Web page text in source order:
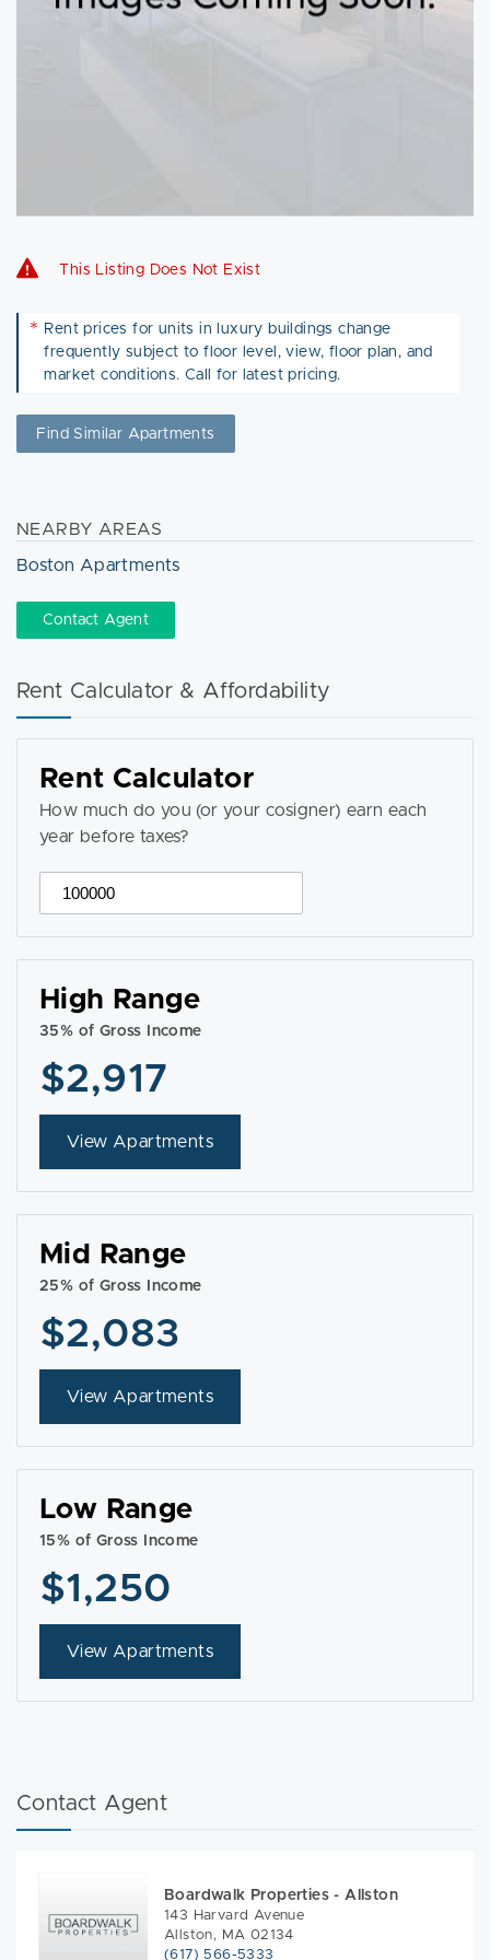
This Listing Does Not Exist
* Rent prices for units in luxury buildings change
frequently subject to floor level, view, floor plan, and
market conditions. Call for latest pricing.
Find Similar Apartments
NEARBY AREAS
Boston Apartments
Contact Agent
Rent Calculator & Affordability
Rent Calculator
How much do you (or your cosigner) earn each
year before taxes?
High Range
35% of Gross Income
$2,917
View Apartments
Mid Range
25% of Gross Income
$2,083
View Apartments
Low Range
15% of Gross Income
$1,250
View Apartments
Contact Agent
Boardwalk Properties - Allston
143 Harvard Avenue
Allston, MA 02134
(617) 566-5333